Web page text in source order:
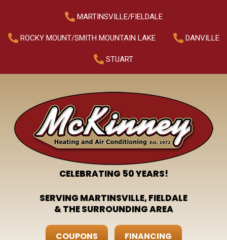
MARTINSVILLE/FIELDALE
ROCKY MOUNT/SMITH MOUNTAIN LAKE DANVILLE
STUART
SERVING MARTINSVILLE, FIELDALE
& THE SURROUNDING AREA
COUPONS FINANCING
CELEBRATING 50 YEARS!